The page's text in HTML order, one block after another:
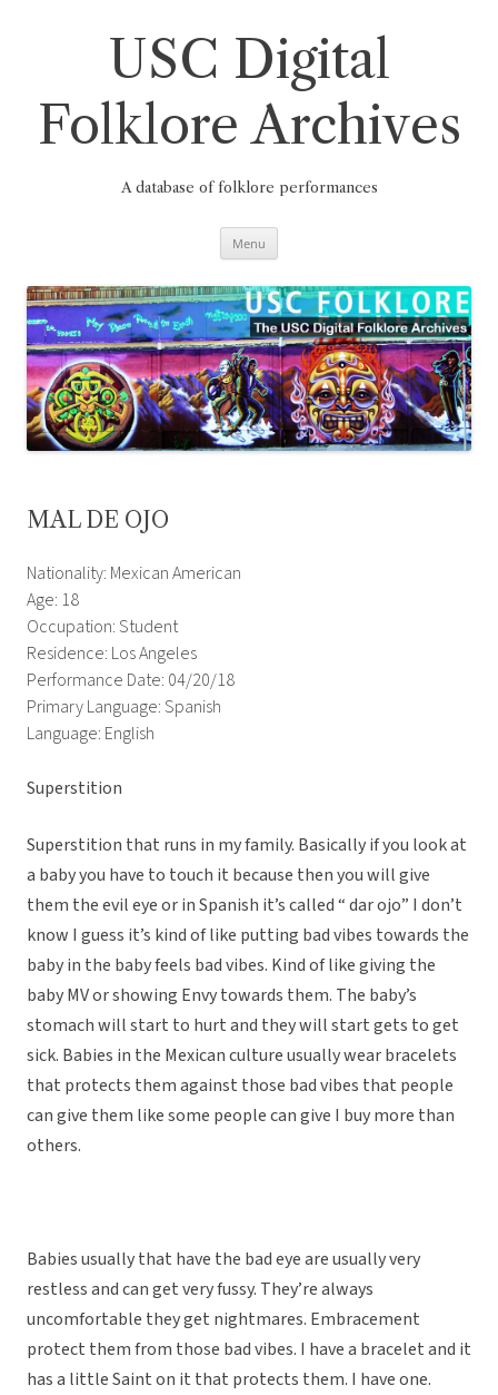
USC Digital
Folklore Archives
A database of folklore performances
Menu
MAL DE OJO
Nationality: Mexican American
Age: 18
Occupation: Student
Residence: Los Angeles
Performance Date: 04/20/18
Primary Language: Spanish
Language: English
Superstition
Superstition that runs in my family. Basically if you look at
a baby you have to touch it because then you will give
them the evil eye or in Spanish it’s called “ dar ojo” I don’t
know I guess it’s kind of like putting bad vibes towards the
baby in the baby feels bad vibes. Kind of like giving the
baby MV or showing Envy towards them. The baby’s
stomach will start to hurt and they will start gets to get
sick. Babies in the Mexican culture usually wear bracelets
that protects them against those bad vibes that people
can give them like some people can give I buy more than
others.
Babies usually that have the bad eye are usually very
restless and can get very fussy. They’re always
uncomfortable they get nightmares. Embracement
protect them from those bad vibes. I have a bracelet and it
has a little Saint on it that protects them. I have one.